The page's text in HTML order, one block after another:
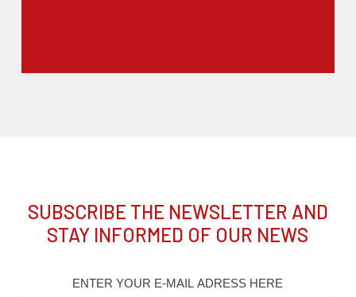
SUBSCRIBE THE NEWSLETTER AND
STAY INFORMED OF OUR NEWS